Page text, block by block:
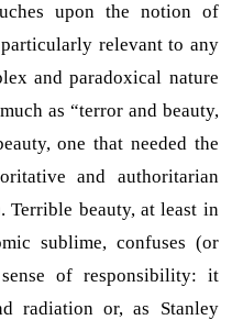
upon the notion of
relevant to any
and paradoxical nature
as “terror and beauty,
one that needed the
and authoritarian
beauty, at least in
sublime, confuses (or
of responsibility: it
radiation or, as Stanley